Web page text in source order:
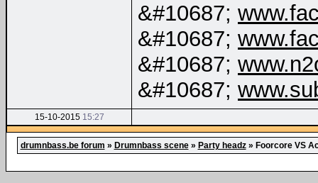
&#10687;
&#10687;
&#10687;
&#10687;
15-10-2015 15:27
drumnbass.be forum » Drumnbass scene» Party headz» Foorcore VS